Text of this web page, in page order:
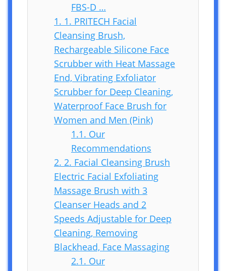
FBS-D …
1. 1. PRITECH Facial
Cleansing Brush,
Rechargeable Silicone Face
Scrubber with Heat Massage
End, Vibrating Exfoliator
Scrubber for Deep Cleaning,
Waterproof Face Brush for
Women and Men (Pink)
1.1. Our
Recommendations
2. 2. Facial Cleansing Brush
Electric Facial Exfoliating
Massage Brush with 3
Cleanser Heads and 2
Speeds Adjustable for Deep
Cleaning, Removing
Blackhead, Face Massaging
2.1. Our